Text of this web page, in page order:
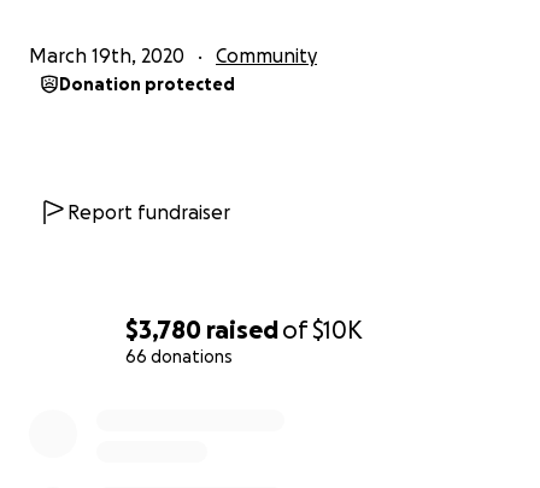
$3,780 raisedof$10K
66 donations
March 19th, 2020 Community
Donation protected
Report fundraiser